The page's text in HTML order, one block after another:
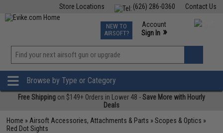
Contact Us
(626) 286-0360
Store Locations
TCG Events
Phone Support M-F 7am-5pm PST
NEW TO
AIRSOFT?
Account
Sign In »
»
Browse by Type or Category
Free Shipping on $149+ Orders in Lower 48 -Save More with Hourly
Deals
Home » Airsoft Accessories, Attachments & Parts »Scopes & Optics »
Red Dot Sights